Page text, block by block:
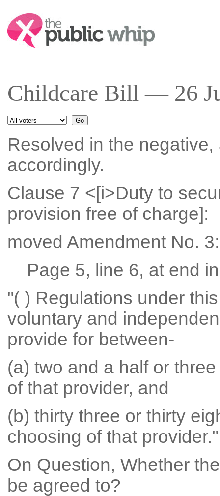
Search:
Childcare Bill — 26
Resolved in the
accordingly.
Clause 7 <[i>Duty to
provision free of charge]:
moved Amendment No. 3:
Page 5, line 6, at end
"( ) Regulations under
voluntary and
provide for between-
(a) two and a half or
of that provider, and
(b) thirty three or thirty
choosing of that provider."
On Question, Whether
be agreed to?